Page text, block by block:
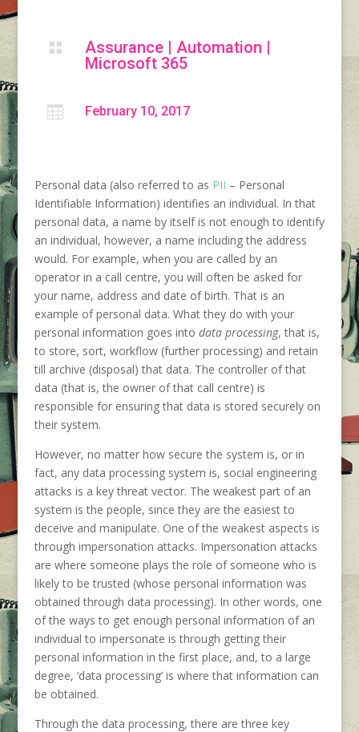
 Assurance| Automation |
Microsoft 365
 February 10, 2017
Personal data (also referred to as PII – Personal
Identifiable Information) identifies an individual. In that
personal data, a name by itself is not enough to identify
an individual, however, a name including the address
would. For example, when you are called by an
operator in a call centre, you will often be asked for
your name, address and date of birth. That is an
example of personal data. What they do with your
personal information goes into data processing, that is,
to store, sort, workflow (further processing) and retain
till archive (disposal) that data. The controller of that
data (that is, the owner of that call centre) is
responsible for ensuring that data is stored securely on
their system.
However, no matter how secure the system is, or in
fact, any data processing system is, social engineering
attacks is a key threat vector. The weakest part of an
system is the people, since they are the easiest to
deceive and manipulate. One of the weakest aspects is
through impersonation attacks. Impersonation attacks
are where someone plays the role of someone who is
likely to be trusted (whose personal information was
obtained through data processing). In other words, one
of the ways to get enough personal information of an
individual to impersonate is through getting their
personal information in the first place, and, to a large
degree, ‘data processing’ is where that information can
be obtained.
Through the data processing, there are three key